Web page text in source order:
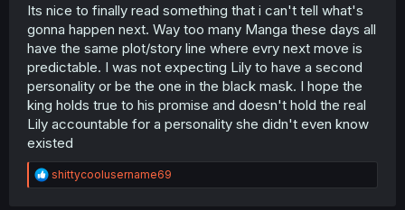
Its nice to finally read something that i can't tell what's
gonna happen next. Way too many Manga these days all
have the same plot/story line where evry next move is
predictable. I was not expecting Lily to have a second
personality or be the one in the black mask. I hope the
king holds true to his promise and doesn't hold the real
Lily accountable for a personality she didn't even know
existed
R
e
shittycoolusername69